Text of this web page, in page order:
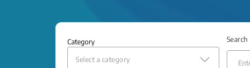
Category
Select a category
Search